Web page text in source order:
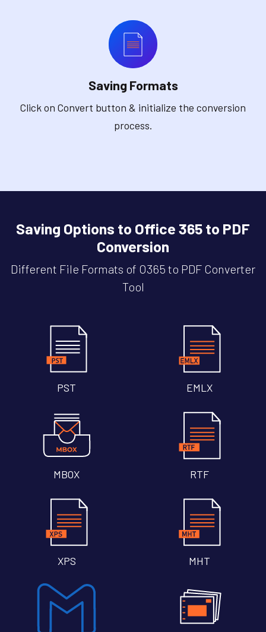
Saving Formats
Click on Convert button & initialize the conversion
process.
Saving Options to Office 365 to PDF
Conversion
Different File Formats of O365 to PDF Converter
Tool
PST EMLX
MBOX RTF
XPS MHT